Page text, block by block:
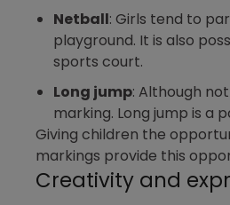
Netball: Girls tend to
playground. It is also
sports court.
Long jump: Although
marking. Long jump is a
Giving children the
markings provide this
Creativity and